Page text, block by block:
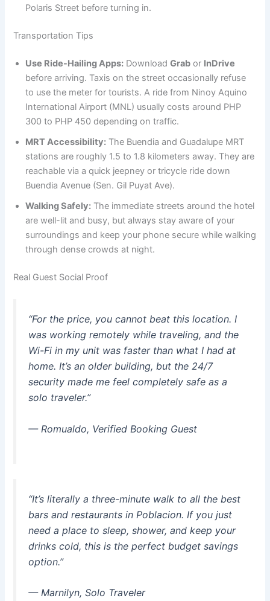
Polaris Street before turning in.
Transportation Tips
Use Ride-Hailing Apps: DownloadGrab or InDrive
before arriving. Taxis on the street occasionally refuse
to use the meter for tourists. A ride from Ninoy Aquino
International Airport (MNL) usually costs around PHP
300 to PHP 450 depending on traffic.
MRT Accessibility: The Buendia and Guadalupe MRT
stations are roughly 1.5 to 1.8 kilometers away. They are
reachable via a quick jeepney or tricycle ride down
Buendia Avenue (Sen. Gil Puyat Ave).
Walking Safely: The immediate streets around the hotel
are well-lit and busy, but always stay aware of your
surroundings and keep your phone secure while walking
through dense crowds at night.
Real Guest Social Proof
“For the price, you cannot beat this location. I
was working remotely while traveling, and the
Wi-Fi in my unit was faster than what I had at
home. It’s an older building, but the 24/7
security made me feel completely safe as a
solo traveler.”
— Romualdo, Verified Booking Guest
“It’s literally a three-minute walk to all the best
bars and restaurants in Poblacion. If you just
need a place to sleep, shower, and keep your
drinks cold, this is the perfect budget savings
option.”
—Marnilyn, Solo Traveler